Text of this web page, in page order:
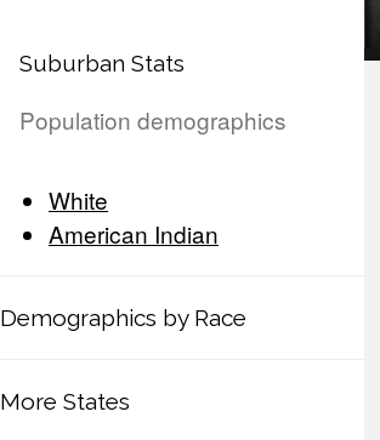
Suburban Stats
Population demographics
White
American Indian
Demographics by Race
More States